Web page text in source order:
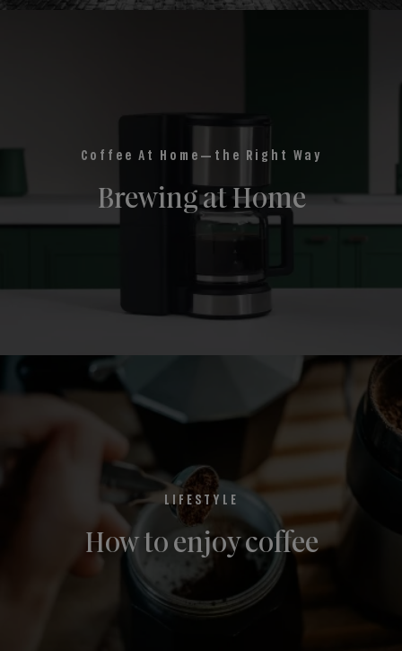
Coffee At Home—the Right Way
Brewing at Home
LIFESTYLE
How to enjoy coffee